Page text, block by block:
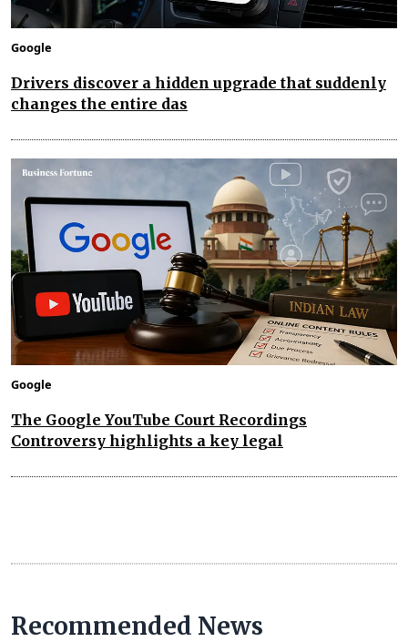
Google
Drivers discover a hidden upgrade that suddenly
changes the entire das
Google
The Google YouTube Court Recordings
Controversy highlights a key legal
Recommended News